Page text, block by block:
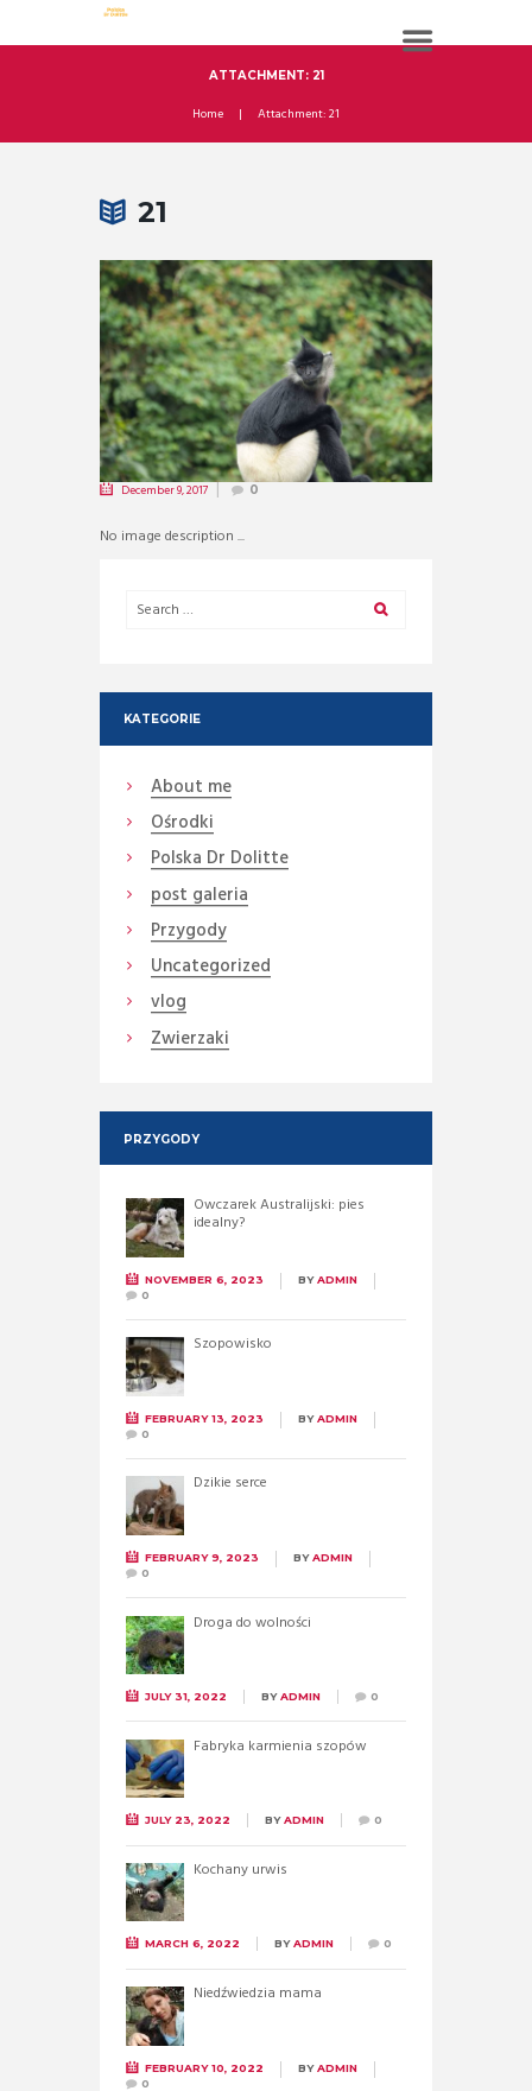
ATTACHMENT: 21
Home Attachment: 21
21
December 9, 2017 0
No image description ...
KATEGORIE
About me
Ośrodki
Polska Dr Dolitte
post galeria
Przygody
Uncategorized
vlog
Zwierzaki
PRZYGODY
Owczarek Australijski: pies
idealny?
NOVEMBER 6, 2023 BYADMIN
0
Szopowisko
FEBRUARY 13, 2023 BYADMIN
0
Dzikie serce
FEBRUARY 9, 2023 BYADMIN
0
Droga do wolności
JULY 31, 2022 BYADMIN 0
Fabryka karmienia szopów
JULY 23, 2022 BYADMIN 0
Kochany urwis
MARCH 6, 2022 BYADMIN 0
Niedźwiedzia mama
FEBRUARY 10, 2022 BYADMIN
0